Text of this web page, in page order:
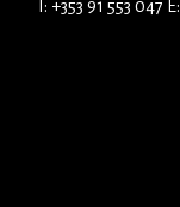
T: +353 91 553 047 E: